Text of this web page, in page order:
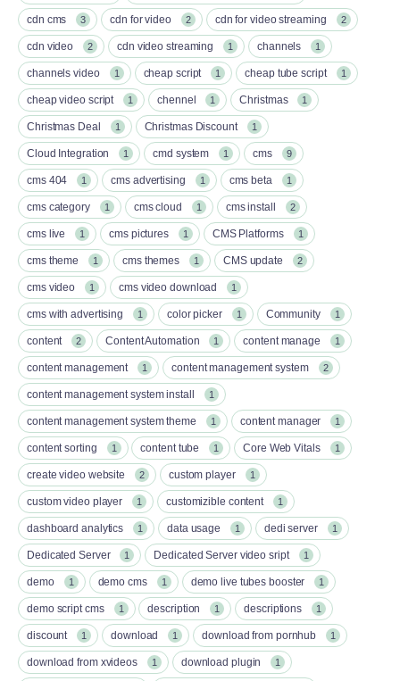
cdn cms 3 cdn for video 2 cdn for video streaming 2
cdn video 2 cdn video streaming 1 channels 1
channels video 1 cheap script 1 cheap tube script 1
cheap video script 1 chennel 1 Christmas 1
Christmas Deal 1 Christmas Discount 1
Cloud Integration 1 cmd system 1 cms 9
cms 404 1 cms advertising 1 cms beta 1
cms category 1 cms cloud 1 cms install 2
cms live 1 cms pictures 1 CMS Platforms 1
cms theme 1 cms themes 1 CMS update 2
cms video 1 cms video download 1
cms with advertising 1 color picker 1 Community 1
content 2 Content Automation 1 content manage 1
content management 1 content management system 2
content management system install 1
content management system theme 1 content manager 1
content sorting 1 content tube 1 Core Web Vitals 1
create video website 2 custom player 1
custom video player 1 customizible content 1
dashboard analytics 1 data usage 1 dedi server 1
Dedicated Server 1 Dedicated Server video sript 1
demo 1 demo cms 1 demo live tubes booster 1
demo script cms 1 description 1 descriptions 1
discount 1 download 1 download from pornhub 1
download from xvideos 1 download plugin 1